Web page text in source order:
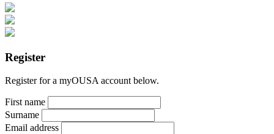
Register
Register for a myOUSA account below.
First name
Surname
Email address